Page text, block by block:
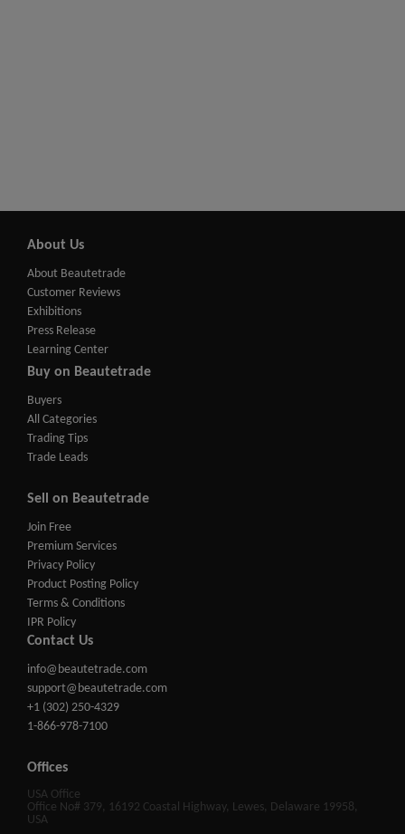
About Us
About Beautetrade
Customer Reviews
Exhibitions
Press Release
Learning Center
Buy on Beautetrade
Buyers
All Categories
Trading Tips
Trade Leads
Sell on Beautetrade
Join Free
Premium Services
Privacy Policy
Product Posting Policy
Terms & Conditions
IPR Policy
Contact Us
info@beautetrade.com
support@beautetrade.com
+1 (302) 250-4329
1-866-978-7100
Offices
USA Office
Office No# 379, 16192 Coastal Highway, Lewes, Delaware 19958,
USA